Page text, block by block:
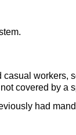
covered by a
had